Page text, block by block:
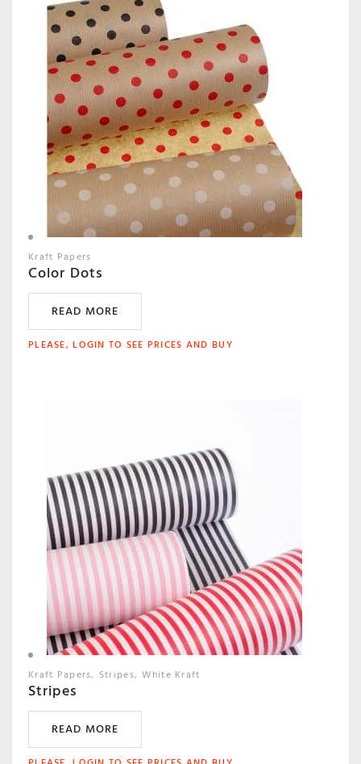
Kraft Papers
Color Dots
READ MORE
PLEASE, LOGIN TO SEE PRICES AND BUY
Kraft Papers Stripes White Kraft
Stripes
READ MORE